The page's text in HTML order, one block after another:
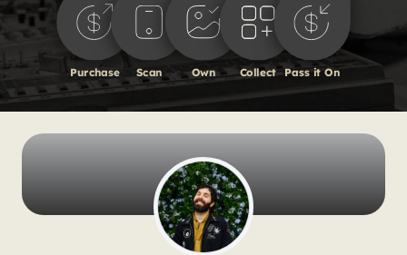
a
i
c
o
Purchase Scan Own Collect Pass it On